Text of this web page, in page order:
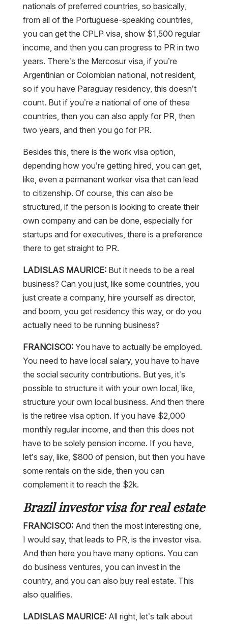
nationals of preferred countries, so basically,
from all of the Portuguese-speaking countries,
you can get the CPLP visa, show $1,500 regular
income, and then you can progress to PR in two
years. There’s the Mercosur visa, if you’re
Argentinian or Colombian national, not resident,
so if you have Paraguay residency, this doesn’t
count. But if you’re a national of one of these
countries, then you can also apply for PR, then
two years, and then you go for PR.
Besides this, there is the work visa option,
depending how you’re getting hired, you can get,
like, even a permanent worker visa that can lead
to citizenship. Of course, this can also be
structured, if the person is looking to create their
own company and can be done, especially for
startups and for executives, there is a preference
there to get straight to PR.
LADISLAS MAURICE:But it needs to be a real
business? Can you just, like some countries, you
just create a company, hire yourself as director,
and boom, you get residency this way, or do you
actually need to be running business?
FRANCISCO:You have to actually be employed.
You need to have local salary, you have to have
the social security contributions. But yes, it’s
possible to structure it with your own local, like,
structure your own local business. And then there
is the retiree visa option. If you have $2,000
monthly regular income, and then this does not
have to be solely pension income. If you have,
let’s say, like, $800 of pension, but then you have
some rentals on the side, then you can
complement it to reach the $2k.
Brazil investor visa for real estate
FRANCISCO:And then the most interesting one,
I would say, that leads to PR, is the investor visa.
And then here you have many options. You can
do business ventures, you can invest in the
country, and you can also buy real estate. This
also qualifies.
LADISLAS MAURICE:All right, let’s talk about